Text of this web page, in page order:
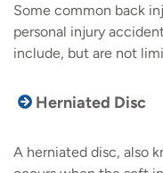
Some common back
personal injury
include, but are not
Herniated Disc
A herniated disc, also